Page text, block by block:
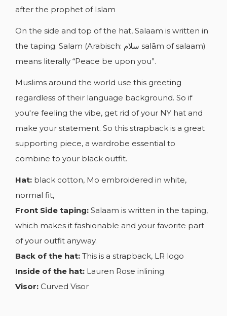
after the prophet of Islam
On the side and top of the hat, Salaam is written in
the taping. Salam (Arabisch: سلام salām of salaam)
means literally “Peace be upon you”.
Muslims around the world use this greeting
regardless of their language background. So if
you're feeling the vibe, get rid of your NY hat and
make your statement. So this strapback is a great
supporting piece, a wardrobe essential to
combine to your black outfit.
Hat: black cotton, Mo embroidered in white,
normal fit,
Front Side taping: Salaam is written in the taping,
which makes it fashionable and your favorite part
of your outfit anyway.
Back of the hat: This is a strapback, LR logo
Inside of the hat: Lauren Rose inlining
Visor: Curved Visor